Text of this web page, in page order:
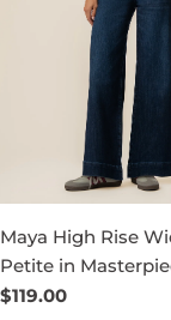
Maya High Rise
Petite in
Regular
$119.00